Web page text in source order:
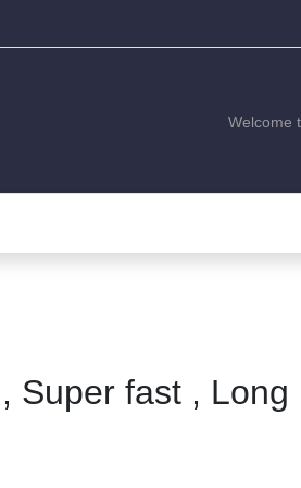
Welcome
Super fast , Long